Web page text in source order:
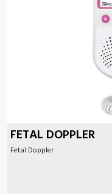
FETAL DOPPLER
Fetal Doppler